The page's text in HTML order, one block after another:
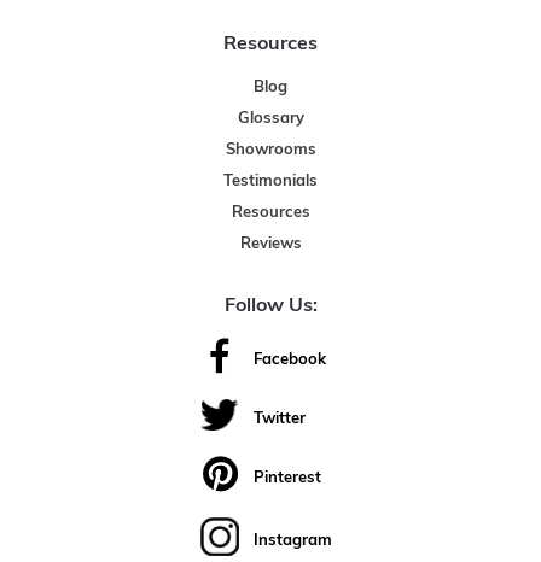
Resources
Blog
Glossary
Showrooms
Testimonials
Resources
Reviews
Follow Us:
Facebook
Twitter
Pinterest
Instagram